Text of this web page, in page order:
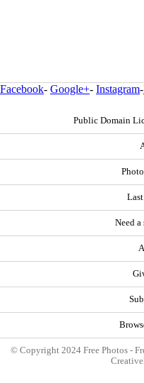
Facebook- Google+- Instagram-
Public Domain
Need
© Copyright 2024 Free Photos -